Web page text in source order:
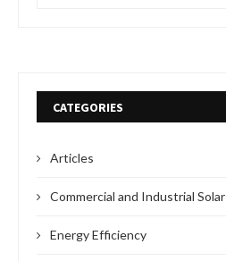
CATEGORIES
Articles
Commercial and Industrial Solar
Energy Efficiency